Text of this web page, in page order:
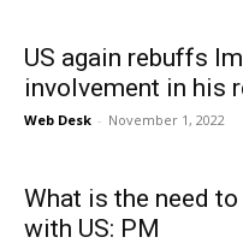
US again rebuffs
involvement in his
Web Desk - November 1, 2022
What is the need
with US: PM